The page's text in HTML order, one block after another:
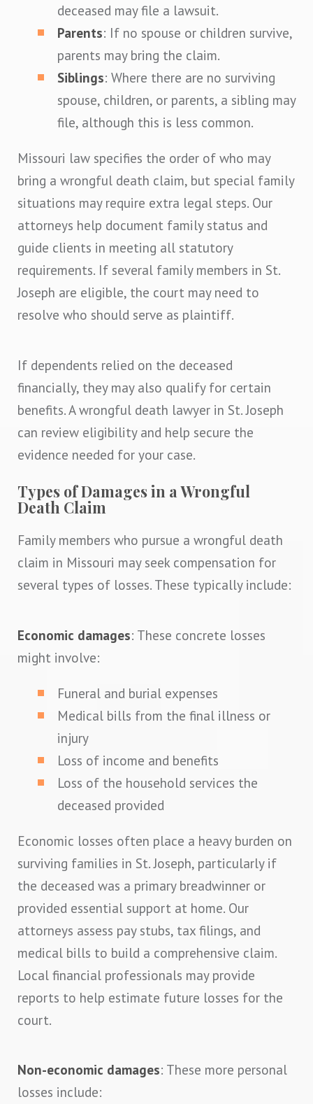
deceased may file a lawsuit.
Parents: If no spouse or children survive,
parents may bring the claim.
Siblings: Where there are no surviving
spouse, children, or parents, a sibling may
file, although this is less common.
Missouri law specifies the order of who may
bring a wrongful death claim, but special family
situations may require extra legal steps. Our
attorneys help document family status and
guide clients in meeting all statutory
requirements. If several family members in St.
Joseph are eligible, the court may need to
resolve who should serve as plaintiff.
If dependents relied on the deceased
financially, they may also qualify for certain
benefits. A wrongful death lawyer in St. Joseph
can review eligibility and help secure the
evidence needed for your case.
Types of Damages in a Wrongful
Death Claim
Family members who pursue a wrongful death
claim in Missouri may seek compensation for
several types of losses. These typically include:
Economic damages: These concrete losses
might involve:
Funeral and burial expenses
Medical bills from the final illness or
injury
Loss of income and benefits
Loss of the household services the
deceased provided
Economic losses often place a heavy burden on
surviving families in St. Joseph, particularly if
the deceased was a primary breadwinner or
provided essential support at home. Our
attorneys assess pay stubs, tax filings, and
medical bills to build a comprehensive claim.
Local financial professionals may provide
reports to help estimate future losses for the
court.
Non-economic damages: These more personal
losses include: